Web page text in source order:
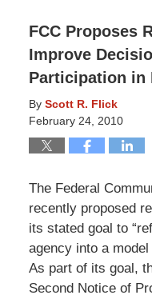
FCC Proposes
Improve
Participation in
By Scott R. Flick
February 24, 2010
The Federal
recently proposed
its stated goal to
agency into a
As part of its goal,
Second Notice of